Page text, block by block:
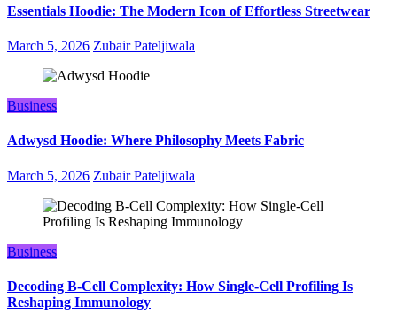
Essentials Hoodie: The Modern Icon of Effortless Streetwear
March 5, 2026 Zubair Pateljiwala
Business
Adwysd Hoodie: Where Philosophy Meets Fabric
March 5, 2026 Zubair Pateljiwala
Business
Decoding B‑Cell Complexity: How Single‑Cell Profiling Is
Reshaping Immunology